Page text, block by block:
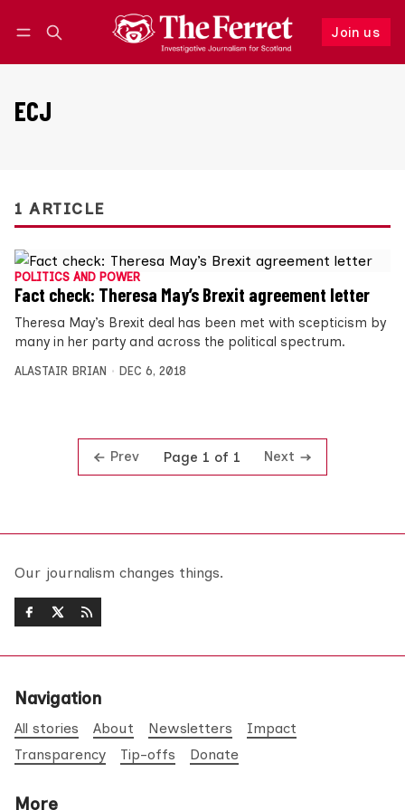
Join us
Follow
ECJ
1 ARTICLE
POLITICS AND POWER
Fact check: Theresa May’s Brexit agreement letter
Theresa May’s Brexit deal has been met with scepticism by
many in her party and across the political spectrum.
ALASTAIR BRIAN DEC 6, 2018
Prev Page 1 of 1 Next
Our journalism changes things.
Navigation
All stories About Newsletters
Impact
Transparency
Tip-offs Donate
More